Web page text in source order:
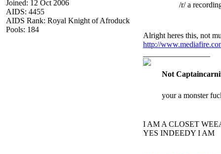
Joined: 12 Oct 2006
AIDS: 4455
AIDS Rank: Royal Knight of Afroduck
Pools: 184
/r/ a
Alright heres this, not
http://
Not
your a monster
I AM A CLOSET
YES INDEEDY I AM